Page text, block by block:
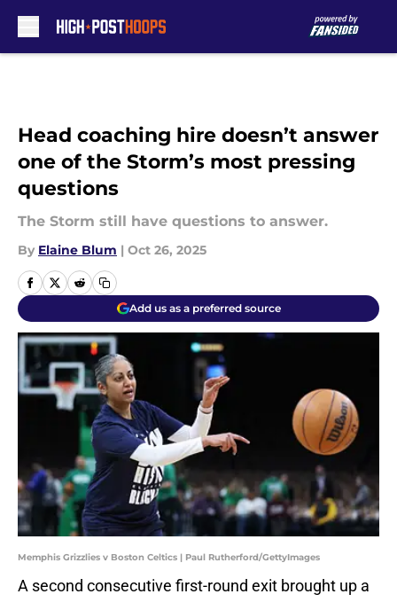
Head coaching hire doesn’t answer
one of the Storm’s most pressing
questions
The Storm still have questions to answer.
By Elaine Blum | Oct 26, 2025
Add us as a preferred source
Memphis Grizzlies v Boston Celtics | Paul Rutherford/GettyImages
A second consecutive first-round exit brought up a